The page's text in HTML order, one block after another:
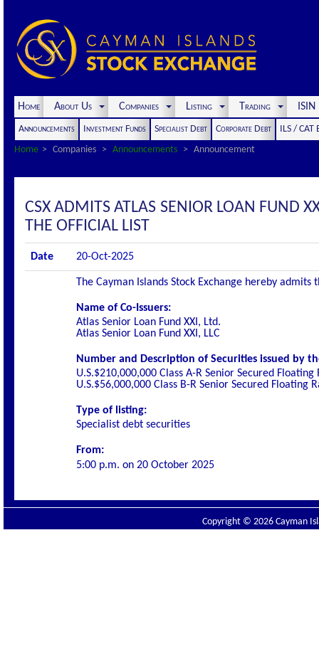
Home About Us Companies Listing Trading
Announcements Investment Funds Specialist Debt Corporate Debt
ILS / CAT
Home
Companies Announcements Announcement
CSX ADMITS ATLAS SENIOR LOAN FUND
THE OFFICIAL LIST
Date 20-Oct-2025
The Cayman Islands Stock Exchange hereby
Name of Co-Issuers:
Atlas Senior Loan Fund XXI, Ltd.
Atlas Senior Loan Fund XXI, LLC
Number and Description of Securities issued by
U.S.$210,000,000 Class A-R Senior Secured
U.S.$56,000,000 Class B-R Senior Secured Floating
Type of listing:
Specialist debt securities
From:
5:00 p.m. on 20 October 2025
Copyright © 2026 Cayman